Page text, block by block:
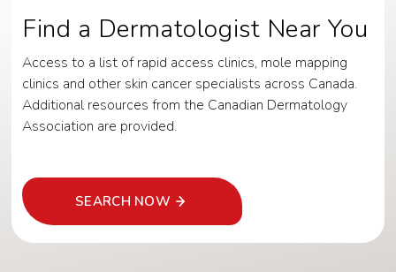
Find a Dermatologist Near You
Access to a list of rapid access clinics, mole mapping
clinics and other skin cancer specialists across Canada.
Additional resources from the Canadian Dermatology
Association are provided.
SEARCH NOW